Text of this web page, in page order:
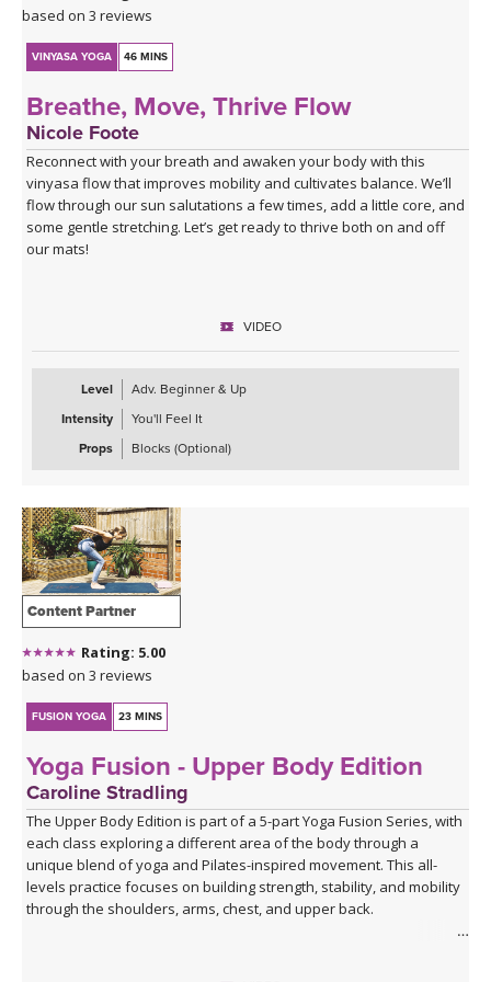
Click here for the curated playlist:
Finds Its Way
based on 3 reviews
VINYASA YOGA 46 MINS
Breathe, Move, Thrive Flow
Nicole Foote
Reconnect with your breath and awaken your body with this
vinyasa flow that improves mobility and cultivates balance. We’ll
flow through our sun salutations a few times, add a little core, and
some gentle stretching. Let’s get ready to thrive both on and off
our mats!
VIDEO
Level
Adv. Beginner & Up
Intensity
You'll Feel It
Props
Blocks (Optional)
Content Partner
Rating: 5.00
based on 3 reviews
FUSION YOGA 23 MINS
Yoga Fusion - Upper Body Edition
Caroline Stradling
The Upper Body Edition is part of a 5-part Yoga Fusion Series, with
each class exploring a different area of the body through a
unique blend of yoga and Pilates-inspired movement. This all-
levels practice focuses on building strength, stability, and mobility
through the shoulders, arms, chest, and upper back.